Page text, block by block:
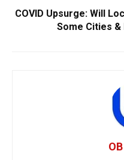
COVID Upsurge: Will
Some Cities